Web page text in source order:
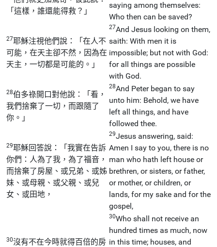
「這樣，誰還能得救？」
saying among themselves:
Who then can be saved?
27耶穌注視他們說：「在人不
可能，在天主卻不然，因為在
天主，一切都是可能的。」
27And Jesus looking on them,
saith: With men it is
impossible; but not with God:
for all things are possible
with God.
28伯多祿開口對他說：「看，
我們捨棄了一切，而跟隨了
你。」
28And Peter began to say
unto him: Behold, we have
left all things, and have
followed thee.
29耶穌回答說：「我實在告訴
你們：人為了我，為了福音，
而捨棄了房屋、或兄弟、或姊
妹、或母親、或父親、或兒
女、或田地，
29Jesus answering, said:
Amen I say to you, there is no
man who hath left house or
brethren, or sisters, or father,
or mother, or children, or
lands, for my sake and for the
gospel,
30沒有不在今時就得百倍的房
30Who shall not receive an
hundred times as much, now
in this time; houses, and